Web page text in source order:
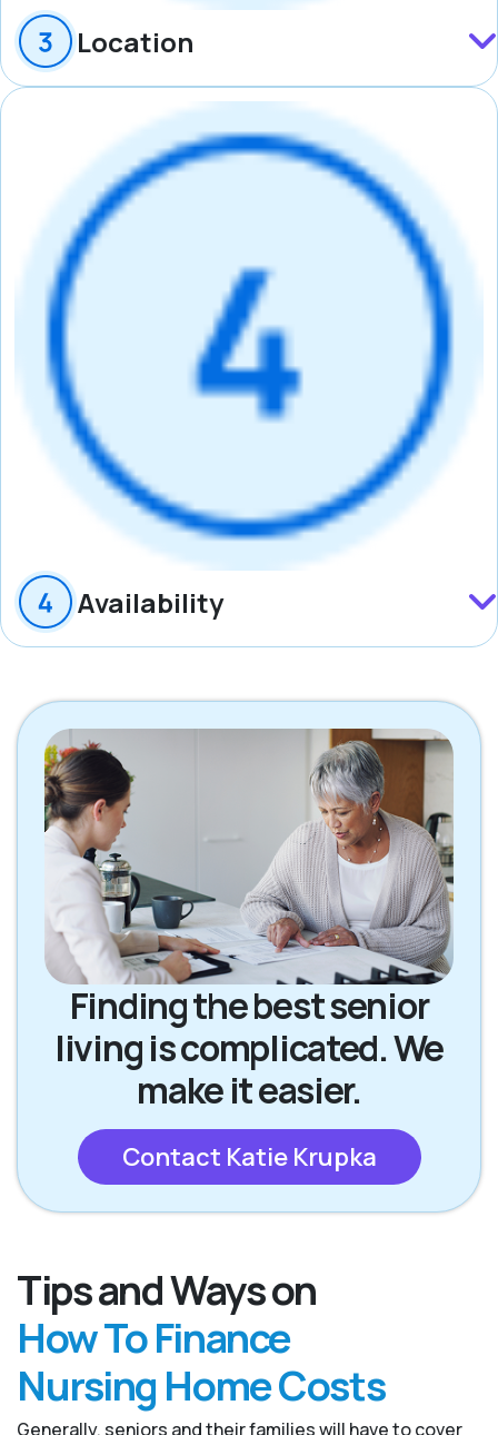
Location
Availability
Finding the best senior
living is complicated. We
make it easier.
Contact Katie Krupka
Tips and Ways on
How To Finance
Nursing Home Costs
Generally, seniors and their families will have to cover